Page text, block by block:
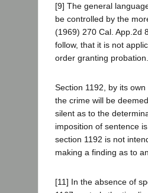
[9] The general
be controlled by the
(1969) 270 Cal. App.2d
follow, that it is not
order granting probation.
Section 1192, by its
the crime will be
silent as to the
imposition of sentence
section 1192 is not
making a finding as to
[11] In the absence of